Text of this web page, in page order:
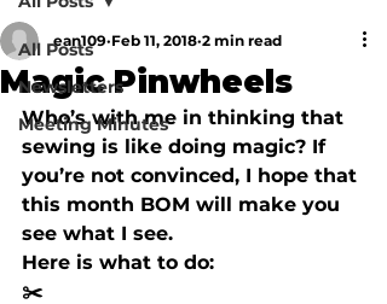
All Posts
Newsletters
Meeting Minutes
Magic Pinwheels
ean109 Feb 11, 2018 2 min read
Who’s with me in thinking that
sewing is like doing magic? If
you’re not convinced, I hope that
this month BOM will make you
see what I see.
Here is what to do:
✂️